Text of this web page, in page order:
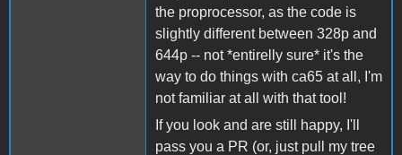
the proprocessor, as the code is
slightly different between 328p and
644p -- not *entirelly sure* it's the
way to do things with ca65 at all, I'm
not familiar at all with that tool!
If you look and are still happy, I'll
pass you a PR (or, just pull my tree